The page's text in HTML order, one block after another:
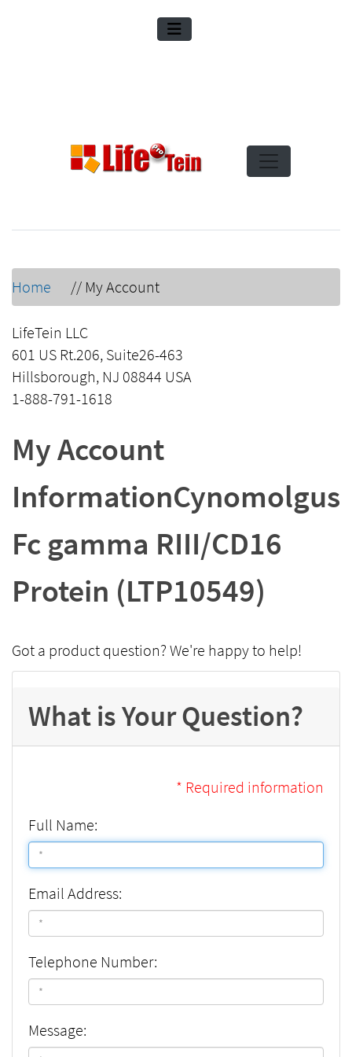
Home // My Account
LifeTein LLC
601 US Rt.206, Suite26-463
Hillsborough, NJ 08844 USA
1-888-791-1618
My Account
InformationCynomolgus
Fc gamma RIII/CD16
Protein (LTP10549)
Got a product question? We're happy to help!
What is Your Question?
* Required information
Full Name:
Email Address:
Telephone Number:
Message: